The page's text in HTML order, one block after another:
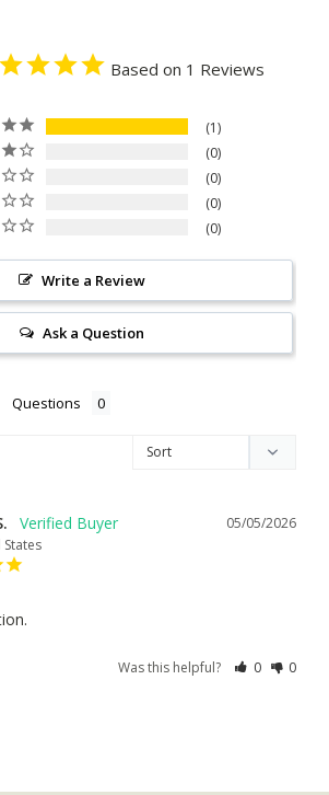
Based on 1 Reviews
1
0
0
0
0
Write a Review
Ask a Question
Questions
05/05/2026
Was this helpful? 0 0